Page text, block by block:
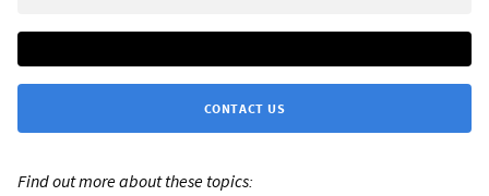
CONTACT US
Find out more about these topics: